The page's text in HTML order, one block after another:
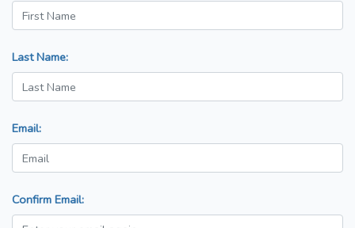
Last Name:
Email:
Confirm Email: